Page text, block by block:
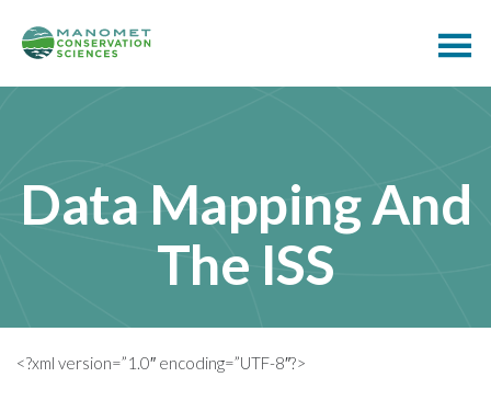
Data Mapping And
The ISS
<?xml version=”1.0″ encoding=”UTF-8″?>